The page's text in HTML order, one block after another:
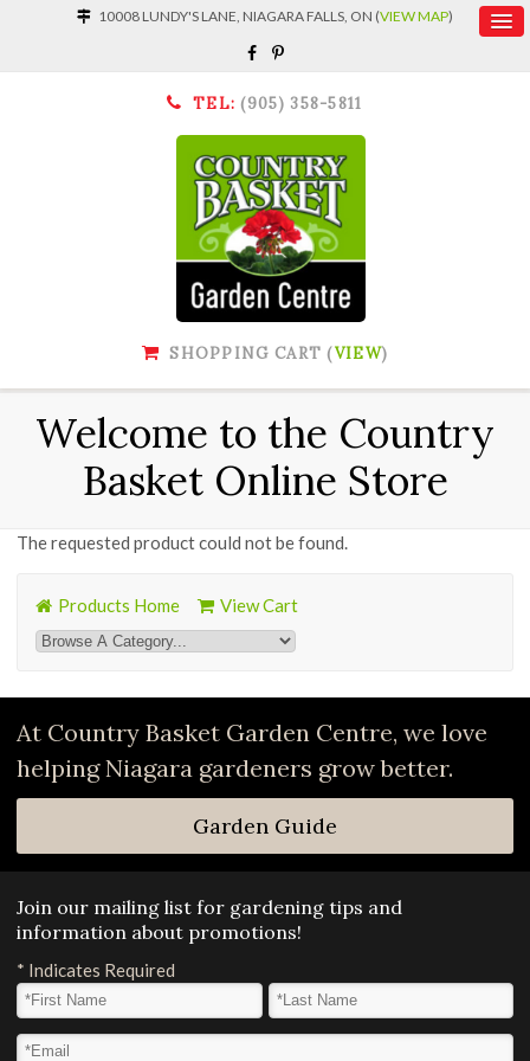
10008 LUNDY'S LANE, NIAGARA FALLS, ON (VIEW MAP)
TEL: (905) 358-5811
SHOPPING CART (VIEW)
Welcome to the Country
Basket Online Store
The requested product could not be found.
Products Home View Cart
At Country Basket Garden Centre, we love
helping Niagara gardeners grow better.
Garden Guide
Join our mailing list for gardening tips and
information about promotions!
* Indicates Required
First Name
Last Name*
Email Address